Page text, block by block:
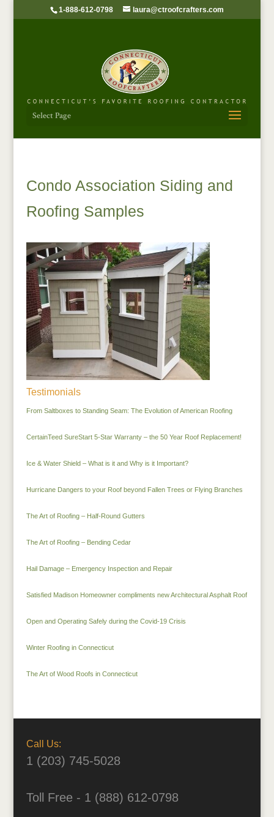
1-888-612-0798 laura@ctroofcrafters.com
Select Page
Condo Association Siding and
Roofing Samples
Testimonials
From Saltboxes to Standing Seam: The Evolution of American Roofing
CertainTeed SureStart 5-Star Warranty – the 50 Year Roof Replacement!
Ice & Water Shield – What is it and Why is it Important?
Hurricane Dangers to your Roof beyond Fallen Trees or Flying Branches
The Art of Roofing – Half-Round Gutters
The Art of Roofing – Bending Cedar
Hail Damage – Emergency Inspection and Repair
Satisfied Madison Homeowner compliments new Architectural Asphalt Roof
Open and Operating Safely during the Covid-19 Crisis
Winter Roofing in Connecticut
The Art of Wood Roofs in Connecticut
Call Us:
1 (203) 745-5028
Toll Free - 1 (888) 612-0798